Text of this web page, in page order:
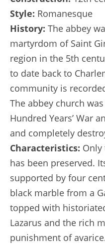
Style: Romanesque
History: The abbey
martyrdom of Saint
region in the 5th
to date back to
community is
The abbey church
Hundred Years’ War
and completely
Characteristics: Only
has been preserved.
supported by four
black marble from a
topped with
Lazarus and the rich
punishment of